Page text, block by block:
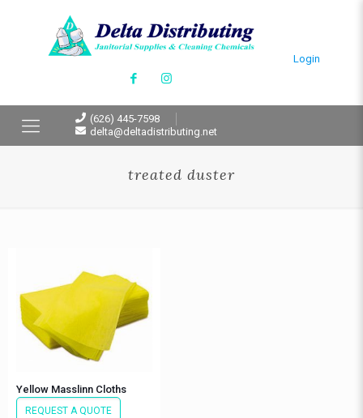
Login
(626) 445-7598
delta@deltadistributing.net
treated duster
Yellow Masslinn Cloths
REQUEST A QUOTE